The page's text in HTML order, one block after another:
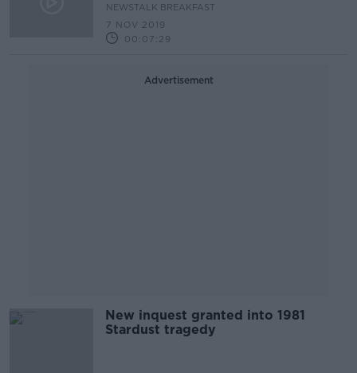
NEWSTALK BREAKFAST
7 NOV 2019
00:07:29
Advertisement
New inquest granted into 1981
Stardust tragedy